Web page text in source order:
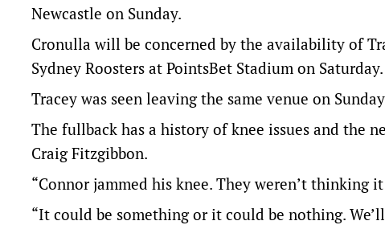
Newcastle on Sunday.
Cronulla will be concerned by the availability of
Sydney Roosters at PointsBet Stadium on Saturday.
Tracey was seen leaving the same venue on
The fullback has a history of knee issues and the
Craig Fitzgibbon.
“Connor jammed his knee. They weren’t thinking
“It could be something or it could be nothing.